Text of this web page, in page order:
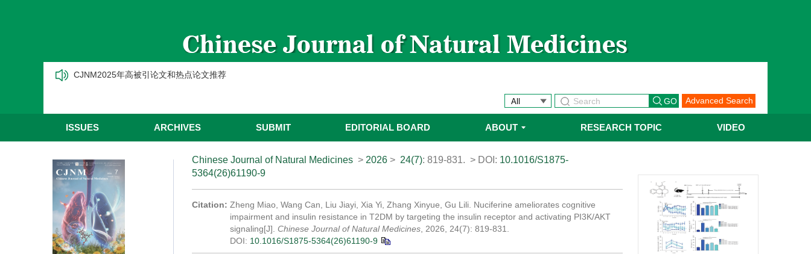
CJNM2025年高被引论文和热点论文推荐
Advanced Search
ISSUES ARCHIVES SUBMIT EDITORIAL BOARD ABOUT RESEARCH TOPIC VIDEO
Chinese Journal of Natural Medicines > 2026 > 24(7): 819-831. > DOI: 10.1016/S1875-
5364(26)61190-9
Citation: Zheng Miao, Wang Can, Liu Jiayi, Xia Yi, Zhang Xinyue, Gu Lili. Nuciferine ameliorates cognitive
impairment and insulin resistance in T2DM by targeting the insulin receptor and activating PI3K/AKT
signaling[J]. Chinese Journal of Natural Medicines , 2026, 24(7): 819-831.
DOI: 10.1016/S1875-5364(26)61190-9